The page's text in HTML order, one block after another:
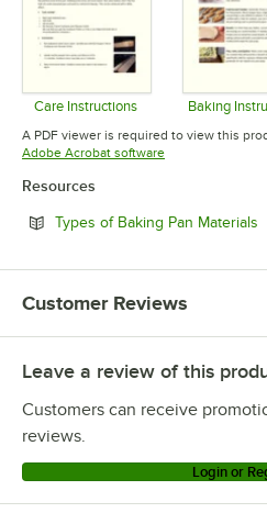
Care Instructions
Opens in new tab
Baking
A PDF viewer is required to view this
Adobe Acrobat softwareOpens in new tab
Resources
Types of Baking Pan Materials
Customer Reviews
Leave a review of this
Customers can receive
reviews.
Login or